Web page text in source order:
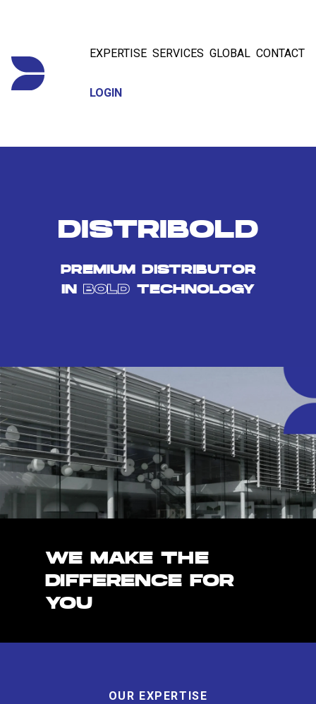
EXPERTISE SERVICES GLOBAL CONTACT
LOGIN
DISTRIBOLD
PREMIUM DISTRIBUTOR
IN BOLD TECHNOLOGY
WE MAKE THE
DIFFERENCE FOR
YOU
OUR EXPERTISE